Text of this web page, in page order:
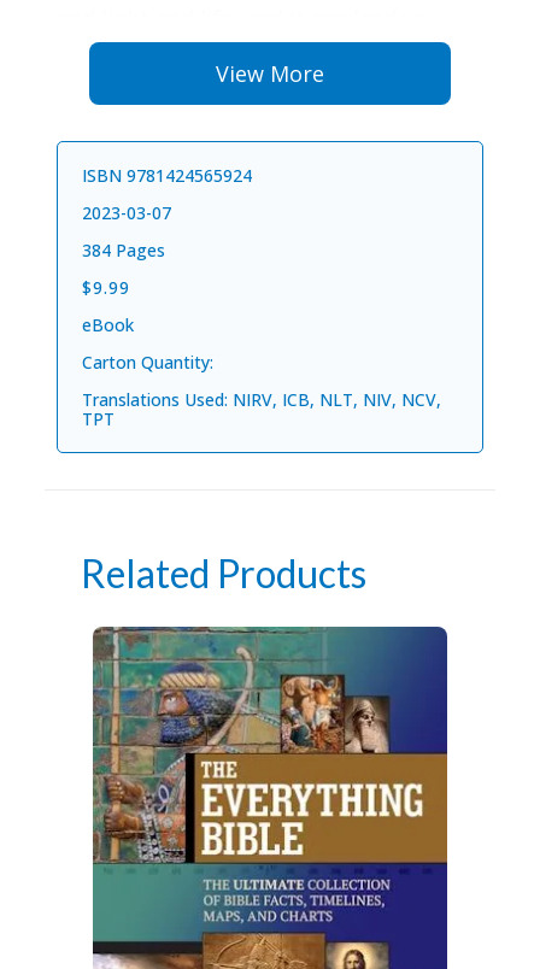
into making good decisions every day.
Spending time with God helps you to be
joy. Each devotion in this book begins
think about things.
Let Jesus bring light and peace to your
heart as you listen to his wisdom. When
View More
ISBN 9781424565924
2023-03-07
384 Pages
$9.99
eBook
Carton Quantity:
Translations Used: NIRV, ICB, NLT, NIV, NCV,
TPT
Related Products